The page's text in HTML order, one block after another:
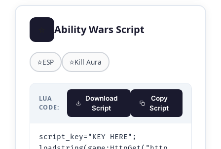
Ability Wars Script
⭐ESP ⭐Kill Aura
LUA
CODE:
Download
Script
Copy
Script
script_key="KEY HERE";